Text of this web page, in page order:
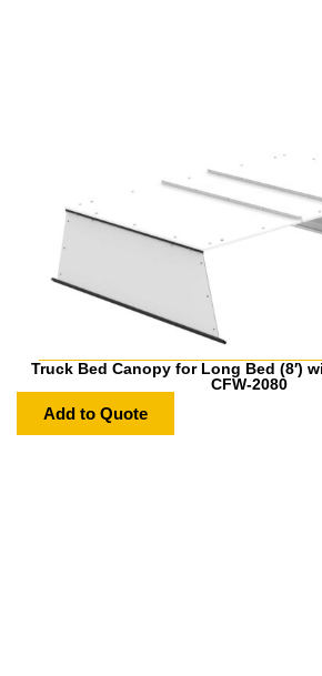
Truck Bed Canopy for Long Bed (8′)
CFW-2080
Add to Quote